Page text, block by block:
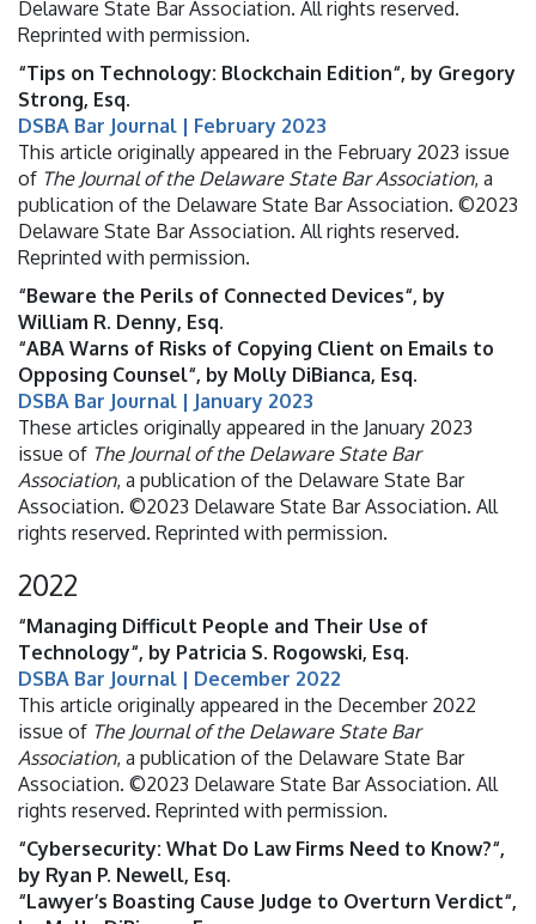
Delaware State Bar Association. All rights reserved.
Reprinted with permission.
“Tips on Technology: Blockchain Edition“, by Gregory
Strong, Esq.
DSBA Bar Journal | February 2023
This article originally appeared in the February 2023 issue
of The Journal of the Delaware State Bar Association, a
publication of the Delaware State Bar Association. ©2023
Delaware State Bar Association. All rights reserved.
Reprinted with permission.
“Beware the Perils of Connected Devices“, by
William R. Denny, Esq.
“ABA Warns of Risks of Copying Client on Emails to
Opposing Counsel“, by Molly DiBianca, Esq.
DSBA Bar Journal | January 2023
These articles originally appeared in the January 2023
issue of The Journal of the Delaware State Bar
Association, a publication of the Delaware State Bar
Association. ©2023 Delaware State Bar Association. All
rights reserved. Reprinted with permission.
2022
“Managing Difficult People and Their Use of
Technology“, by Patricia S. Rogowski, Esq.
DSBA Bar Journal | December 2022
This article originally appeared in the December 2022
issue of The Journal of the Delaware State Bar
Association, a publication of the Delaware State Bar
Association. ©2023 Delaware State Bar Association. All
rights reserved. Reprinted with permission.
“Cybersecurity: What Do Law Firms Need to Know?“,
by Ryan P. Newell, Esq.
“Lawyer’s Boasting Cause Judge to Overturn Verdict“,